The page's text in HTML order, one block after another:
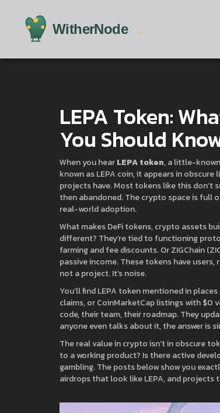
LEPA Token:
You Should
When you hearLEPA token,a little-
known asLEPA coin, it appears in
projects have.Most tokens like this don’t
then abandoned. The crypto space is full
real-world adoption.
What makesDeFi tokens,crypto assets
different? They’re tied to functioning
farming and fee discounts. OrZIGChain
passive income. These tokens have users,
not a project. It’s noise.
You’ll find LEPA token mentioned in
claims, or CoinMarketCap listings with $0
code, their team, their roadmap. They
anyone even talks about it, the answer is
The real value in crypto isn’t in obscure
to a working product? Is there active
gambling. The posts below show you
airdrops that look like LEPA, and projects